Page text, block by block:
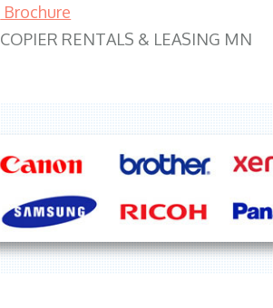
Brochure
COPIER RENTALS & LEASING MN